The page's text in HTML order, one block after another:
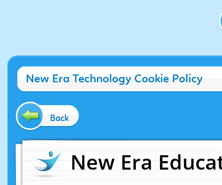
New Era Technology Cookie Policy
Back
New Era